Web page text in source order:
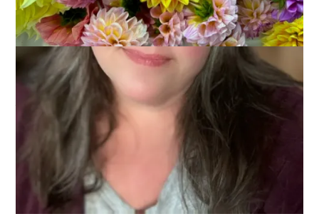
Not only do my socks fit PERfectly but she also sent along
some terrific goodies representative of her area.
There were beads from Mardi Gras – which thrills me to no
end. I actually had goose bumps holding the beads and
thinking, WOW, these are authentic Mardi Gras beads. They
are much bigger and heavier and longer than the beads we
see around here. And there were pralines. Emphasis on were,
since they are gone, gone, gone. And tulip notecards and
assorted tulip goodies. And recipe cards and a very sweet
note, too.